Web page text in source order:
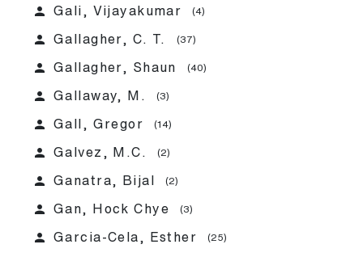
person Gali, Vijayakumar (4)
person Gallagher, C. T. (37)
person Gallagher, Shaun (40)
person Gallaway, M. (3)
person Gall, Gregor (14)
person Galvez, M.C. (2)
person Ganatra, Bijal (2)
person Gan, Hock Chye (3)
person Garcia-Cela, Esther (25)